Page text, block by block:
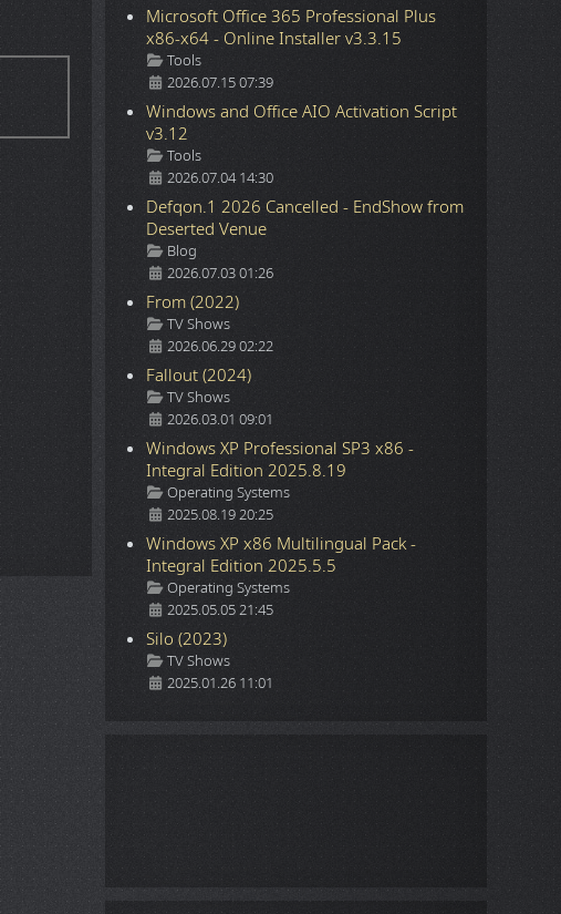
Microsoft Office 365 Professional Plus
x86-x64 - Online Installer v3.3.15
Details
Tools
2026.07.15 07:39
Windows and Office AIO Activation Script
v3.12
Details
Tools
2026.07.04 14:30
Defqon.1 2026 Cancelled - EndShow from
Deserted Venue
Details
Blog
2026.07.03 01:26
From (2022)
Details
TV Shows
2026.06.29 02:22
Fallout (2024)
Details
TV Shows
2026.03.01 09:01
Windows XP Professional SP3 x86 -
Integral Edition 2025.8.19
Details
Operating Systems
2025.08.19 20:25
Windows XP x86 Multilingual Pack -
Integral Edition 2025.5.5
Details
Operating Systems
2025.05.05 21:45
Silo (2023)
Details
TV Shows
2025.01.26 11:01